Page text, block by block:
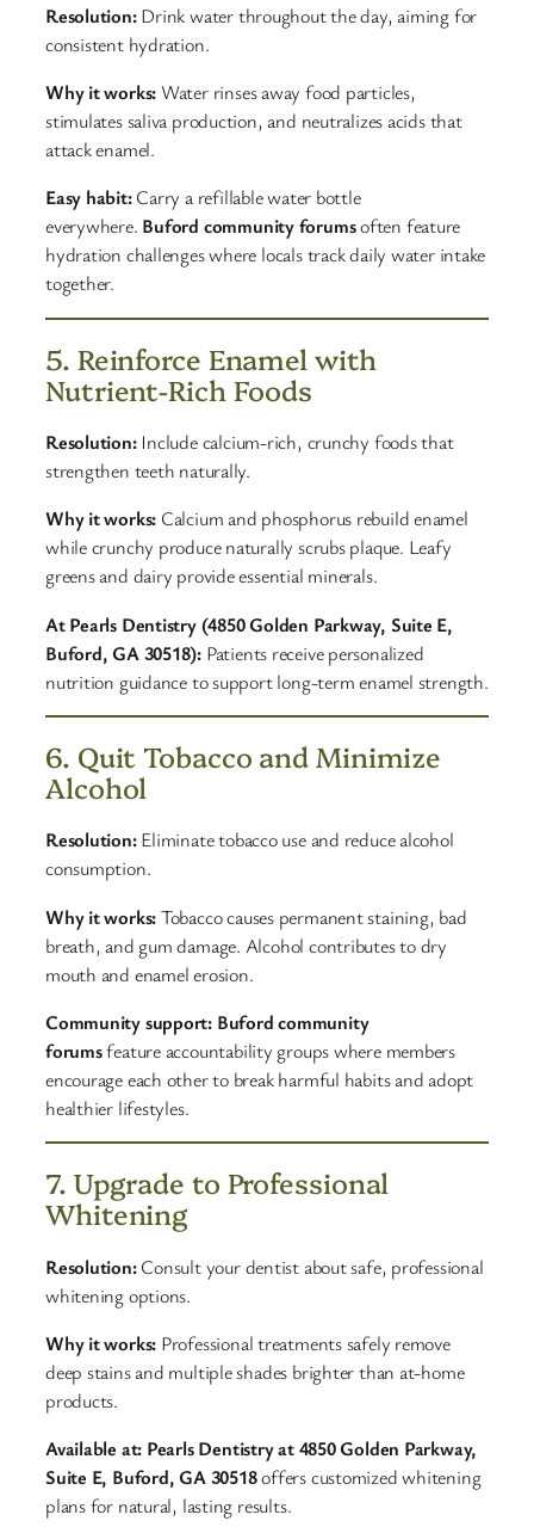
Resolution:Drink water throughout the day, aiming for
consistent hydration.
Why it works: Water rinses away food particles,
stimulates saliva production, and neutralizes acids that
attack enamel.
Easy habit:Carry a refillable water bottle
everywhere. Buford community forumsoften feature
hydration challenges where locals track daily water intake
together.
5. Reinforce Enamel with
Nutrient-Rich Foods
Resolution:Include calcium-rich, crunchy foods that
strengthen teeth naturally.
Why it works: Calcium and phosphorus rebuild enamel
while crunchy produce naturally scrubs plaque. Leafy
greens and dairy provide essential minerals.
At Pearls Dentistry (4850 Golden Parkway, Suite E,
Buford, GA 30518): Patients receive personalized
nutrition guidance to support long-term enamel strength.
6. Quit Tobacco and Minimize
Alcohol
Resolution:Eliminate tobacco use and reduce alcohol
consumption.
Why it works:Tobacco causes permanent staining, bad
breath, and gum damage. Alcohol contributes to dry
mouth and enamel erosion.
Community support: Buford community
forumsfeature accountability groups where members
encourage each other to break harmful habits and adopt
healthier lifestyles.
7. Upgrade to Professional
Whitening
Resolution:Consult your dentist about safe, professional
whitening options.
Why it works: Professional treatments safely remove
deep stains and multiple shades brighter than at-home
products.
Available at: Pearls Dentistry at 4850 Golden Parkway,
Suite E, Buford, GA 30518offers customized whitening
plans for natural, lasting results.